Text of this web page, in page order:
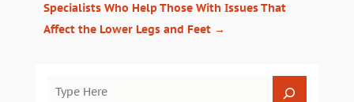
Specialists Who Help Those With Issues That
Affect the Lower Legs and Feet→